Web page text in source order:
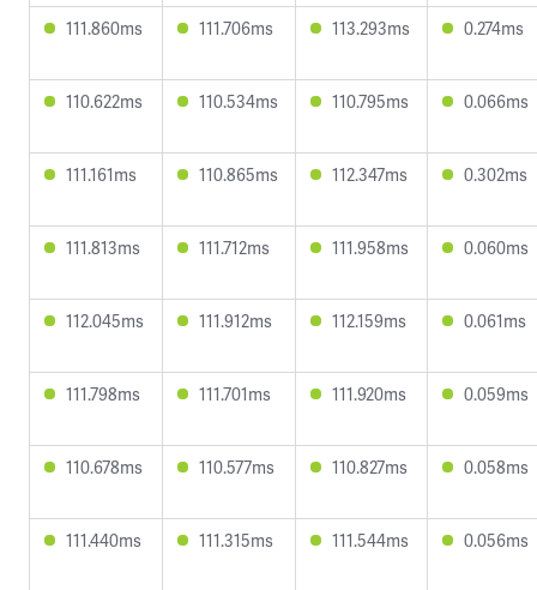
111.860ms 111.706ms 113.293ms 0.274ms
110.622ms 110.534ms 110.795ms 0.066ms
111.161ms 110.865ms 112.347ms 0.302ms
111.813ms 111.712ms 111.958ms 0.060ms
112.045ms 111.912ms 112.159ms 0.061ms
111.798ms 111.701ms 111.920ms 0.059ms
110.678ms 110.577ms 110.827ms 0.058ms
111.440ms 111.315ms 111.544ms 0.056ms